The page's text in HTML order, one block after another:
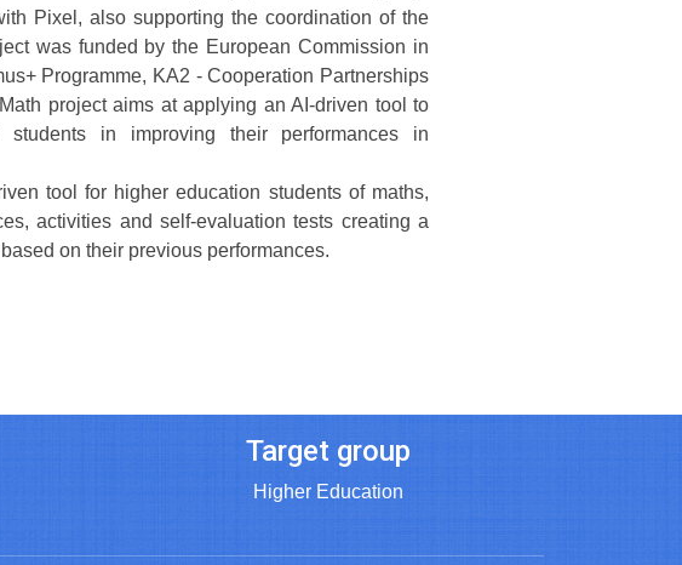
Pixel, also supporting the coordination of the
was funded by the European Commission in
Programme, KA2 - Cooperation Partnerships
project aims at applying an AI-driven tool to
students in improving their performances in
tool for higher education students of maths,
activities and self-evaluation tests creating a
on their previous performances.
Target group
Higher Education